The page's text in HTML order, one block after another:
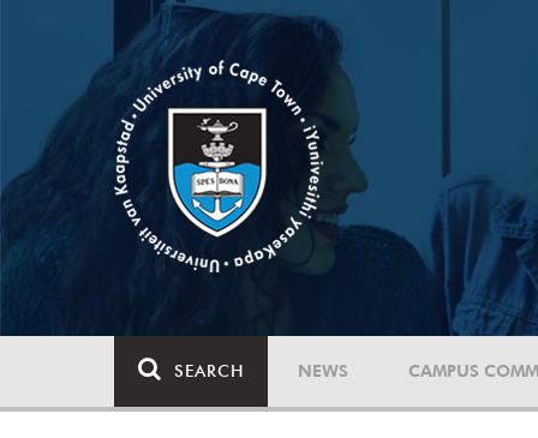
SEARCH NEWS CAMPUS